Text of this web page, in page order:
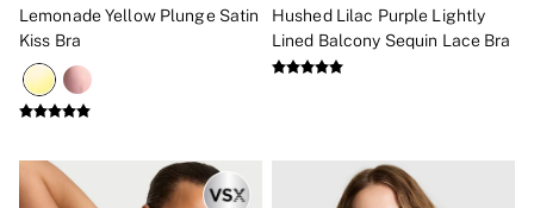
Daring
SWIMWEAR
Swimwear Guide
Gift Cards
Lemonade Yellow Plunge Satin
Kiss Bra
Hushed Lilac Purple Lightly
Lined Balcony Sequin Lace Bra